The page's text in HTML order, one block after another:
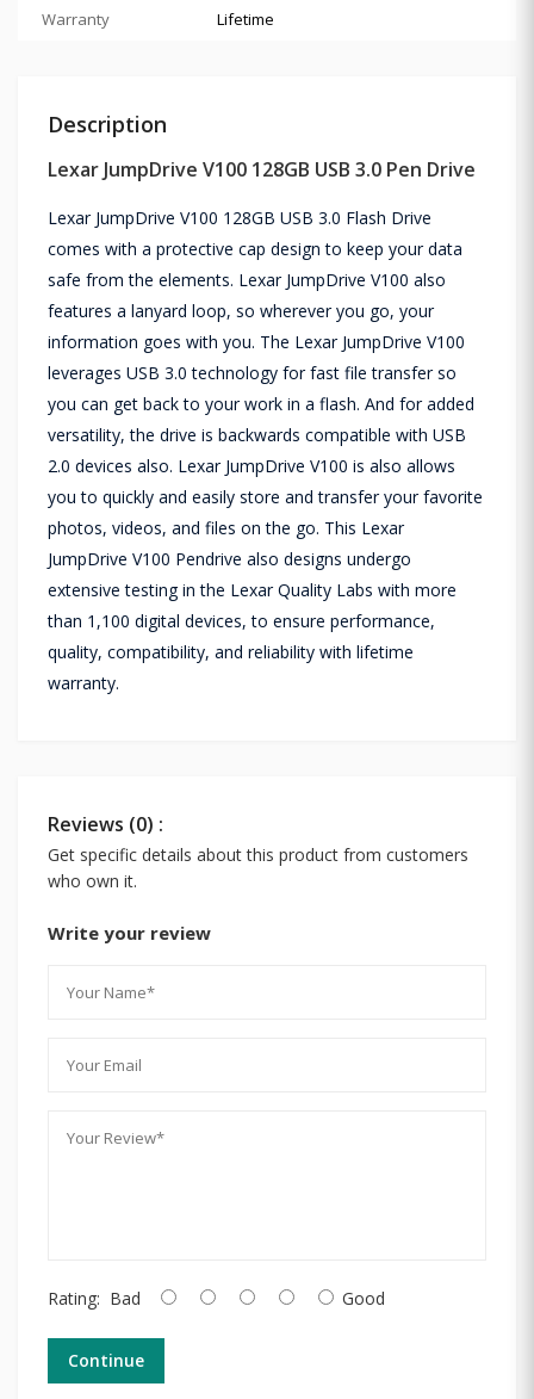
Warranty Lifetime
Description
Lexar JumpDrive V100 128GB USB 3.0 Pen Drive
Lexar JumpDrive V100 128GB USB 3.0 Flash Drive
comes with a protective cap design to keep your data
safe from the elements. Lexar JumpDrive V100 also
features a lanyard loop, so wherever you go, your
information goes with you. The Lexar JumpDrive V100
leverages USB 3.0 technology for fast file transfer so
you can get back to your work in a flash. And for added
versatility, the drive is backwards compatible with USB
2.0 devices also. Lexar JumpDrive V100 is also allows
you to quickly and easily store and transfer your favorite
photos, videos, and files on the go. This Lexar
JumpDrive V100 Pendrive also designs undergo
extensive testing in the Lexar Quality Labs with more
than 1,100 digital devices, to ensure performance,
quality, compatibility, and reliability with lifetime
warranty.
Reviews (0) :
Get specific details about this product from customers
who own it.
Write your review
Rating: Bad Good
Continue